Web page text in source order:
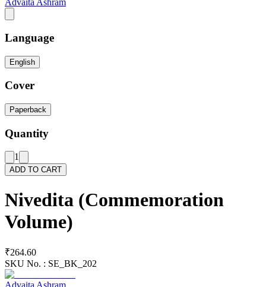
Advaita Ashram
Language
English
Cover
Paperback
Quantity
1
ADD TO CART
Nivedita (Commemoration
Volume)
₹264.60
SKU No. : SE_BK_202